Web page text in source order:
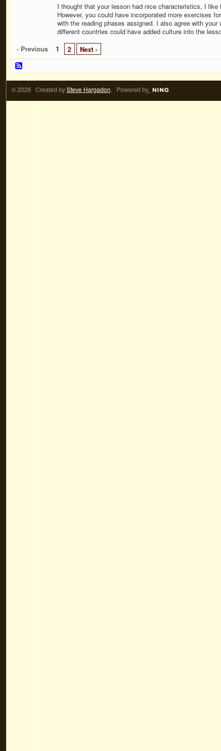
I thought that your lesson had nice characteristics, I like
However, you could have incorporated more exercises
with the reading phases assigned. I also agree with
different countries could have added culture into the
‹ Previous
1 2 Next ›
© 2026 Created bySteve Hargadon. Powered by